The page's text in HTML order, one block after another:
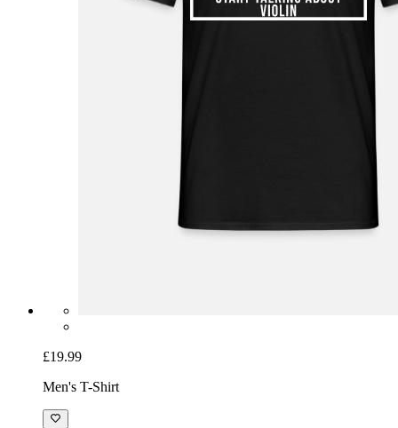
£19.99
Men's T-Shirt